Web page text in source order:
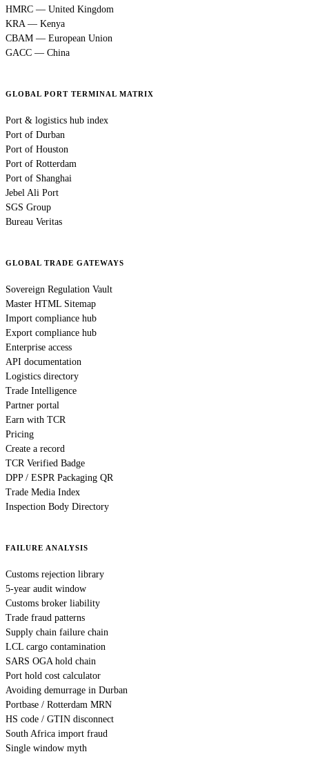
HMRC — United Kingdom
KRA — Kenya
CBAM — European Union
GACC — China
GLOBAL PORT TERMINAL MATRIX
Port & logistics hub index
Port of Durban
Port of Houston
Port of Rotterdam
Port of Shanghai
Jebel Ali Port
SGS Group
Bureau Veritas
GLOBAL TRADE GATEWAYS
Sovereign Regulation Vault
Master HTML Sitemap
Import compliance hub
Export compliance hub
Enterprise access
API documentation
Logistics directory
Trade Intelligence
Partner portal
Earn with TCR
Pricing
Create a record
TCR Verified Badge
DPP / ESPR Packaging QR
Trade Media Index
Inspection Body Directory
FAILURE ANALYSIS
Customs rejection library
5-year audit window
Customs broker liability
Trade fraud patterns
Supply chain failure chain
LCL cargo contamination
SARS OGA hold chain
Port hold cost calculator
Avoiding demurrage in Durban
Portbase / Rotterdam MRN
HS code / GTIN disconnect
South Africa import fraud
Single window myth